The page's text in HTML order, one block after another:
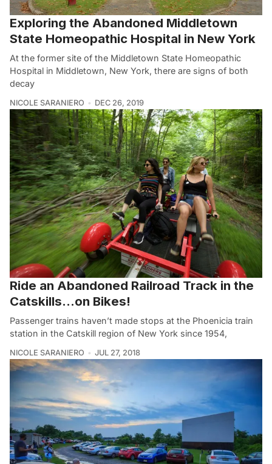
Exploring the Abandoned Middletown
State Homeopathic Hospital in New York
At the former site of the Middletown State Homeopathic
Hospital in Middletown, New York, there are signs of both
decay
NICOLE SARANIERO DEC 26, 2019
Ride an Abandoned Railroad Track in the
Catskills…on Bikes!
Passenger trains haven’t made stops at the Phoenicia train
station in the Catskill region of New York since 1954,
NICOLE SARANIERO JUL 27, 2018